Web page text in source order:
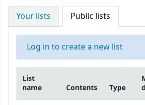
Your lists Public lists
Log in to create a new list
List
name
Contents Type